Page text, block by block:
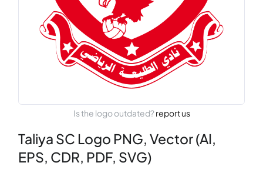
Is the logo outdated?report us
Taliya SC Logo PNG, Vector (AI,
EPS, CDR, PDF, SVG)